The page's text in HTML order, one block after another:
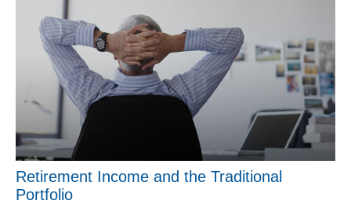
Retirement Income and the Traditional
Portfolio